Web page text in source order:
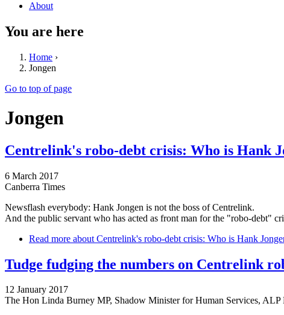
About
You are here
Home ›
Jongen
Go to top of page
Jongen
Centrelink's robo-debt crisis: Who is Hank
6 March 2017
Canberra Times
Newsflash everybody: Hank Jongen is not the boss of Centrelink.
And the public servant who has acted as front man for the "robo-debt"
Read more about Centrelink's robo-debt crisis: Who is Hank
Tudge fudging the numbers on Centrelink
12 January 2017
The Hon Linda Burney MP, Shadow Minister for Human Services, ALP